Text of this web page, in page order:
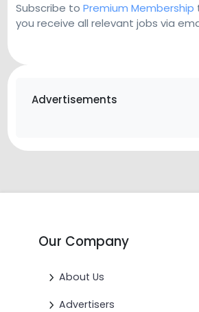
Subscribe to Premium Membership
you receive all relevant jobs via
Advertisements
Our Company
About Us
Advertisers